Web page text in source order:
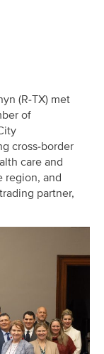
(R-TX) met
of
cross-border
care and
region, and
partner,